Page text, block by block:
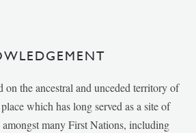
on the ancestral and unceded territory of
which has long served as a site of
amongst many First Nations, including